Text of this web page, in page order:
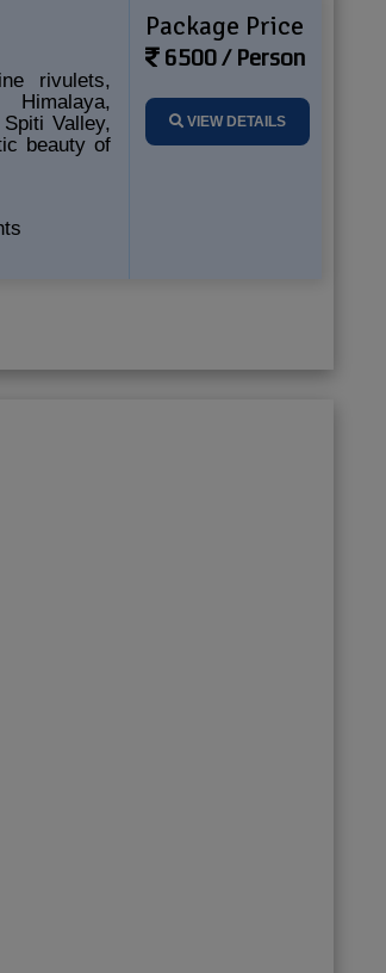
rivulets,
Valley,
beauty of
Package Price
6500 / Person
VIEW DETAILS